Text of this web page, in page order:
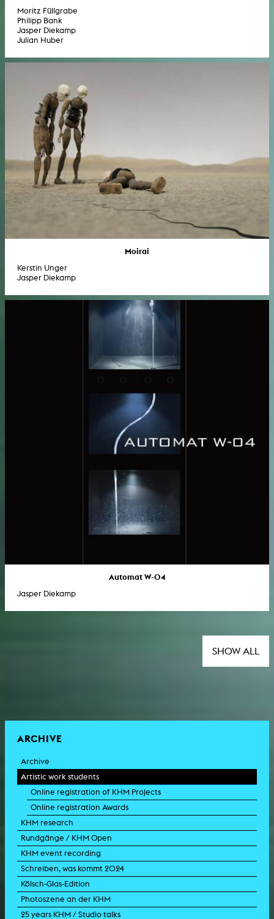
Moritz Füllgrabe
Philipp Bank
Jasper Diekamp
Julian Huber
Moirai
Kerstin Unger
Jasper Diekamp
Automat W-04
Jasper Diekamp
SHOW ALL
ARCHIVE
Archive
Artistic work students
Online registration of KHM Projects
Online registration Awards
KHM research
Rundgänge / KHM Open
KHM event recording
Schreiben, was kommt 2024
Kölsch-Glas-Edition
Photoszene an der KHM
25 years KHM / Studio talks